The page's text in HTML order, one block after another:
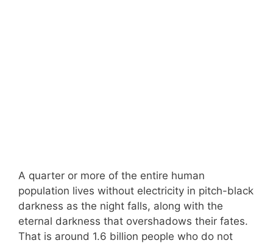
A quarter or more of the entire human
population lives without electricity in pitch-black
darkness as the night falls, along with the
eternal darkness that overshadows their fates.
That is around 1.6 billion people who do not